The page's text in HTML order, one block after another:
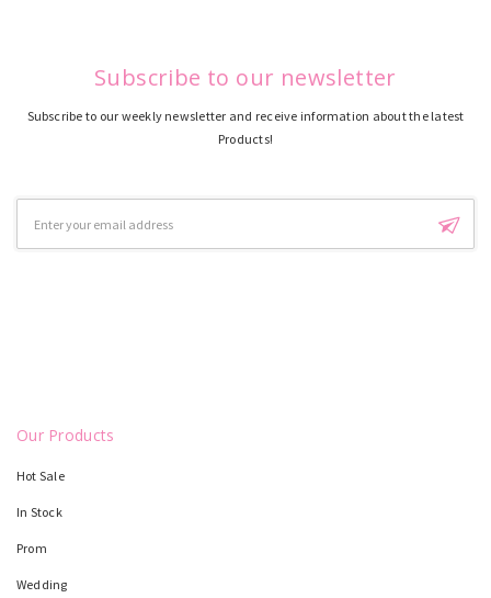
Subscribe to our newsletter
Subscribe to our weekly newsletter and receive information about the latest
Products!
Address
Our Products
Hot Sale
In Stock
Prom
Wedding